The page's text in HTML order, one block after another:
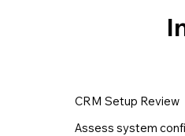
CRM Setup Review
Assess system